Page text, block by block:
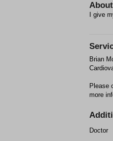
About
I give
Brian
Please
more
Doctor